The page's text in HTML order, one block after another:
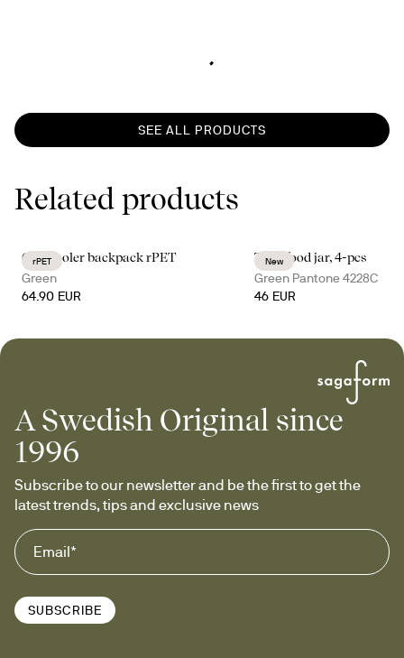
SEE ALL PRODUCTS
Related products
rPET
City cooler backpack rPET
Green
64.90 EUR
New
Tina food jar, 4-pcs
Green Pantone 4228C
46 EUR
A Swedish Original since
1996
Subscribe to our newsletter and be the first to get the
latest trends, tips and exclusive news
SUBSCRIBE